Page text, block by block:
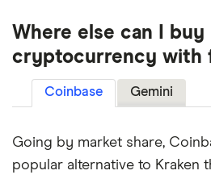
Where else can I buy
cryptocurrency with
Coinbase Gemini
Going by market share,
popular alternative to Kraken